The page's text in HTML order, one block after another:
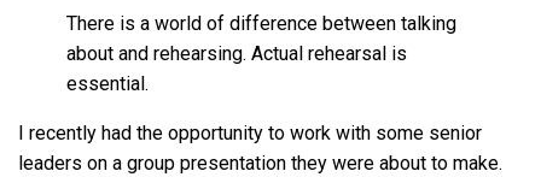
There is a world of difference between talking
about and rehearsing. Actual rehearsal is
essential.
I recently had the opportunity to work with some senior
leaders on a group presentation they were about to make.